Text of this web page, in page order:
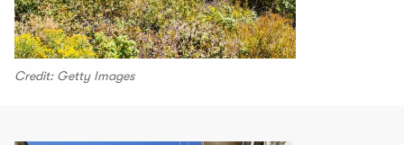
Credit: Getty Images